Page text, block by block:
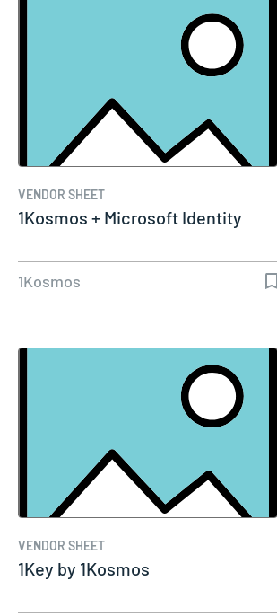
VENDOR SHEET
1Kosmos + Microsoft Identity
1Kosmos
VENDOR SHEET
1Key by 1Kosmos